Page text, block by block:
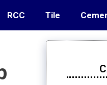
RCC Tile